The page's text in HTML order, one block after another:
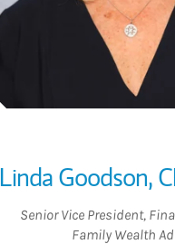
Linda Goodson,
Senior Vice President,
Family Wealth